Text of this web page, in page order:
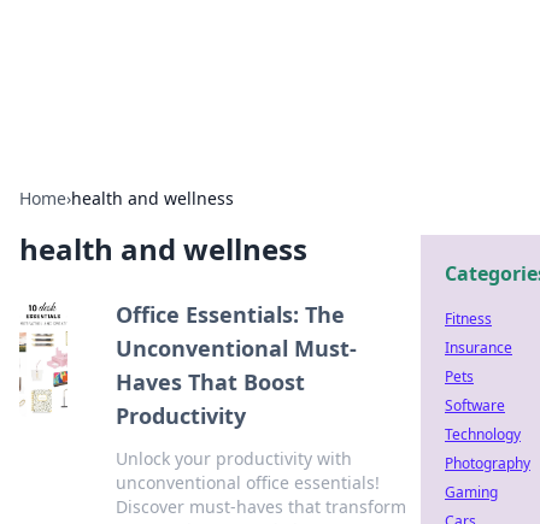
Home›health and wellness
health and wellness
Office Essentials: The
Unconventional Must-
Haves That Boost
Productivity
Unlock your productivity with
unconventional office essentials!
Discover must-haves that transform
Fitness
Insurance
Pets
Software
Technology
Photography
Gaming